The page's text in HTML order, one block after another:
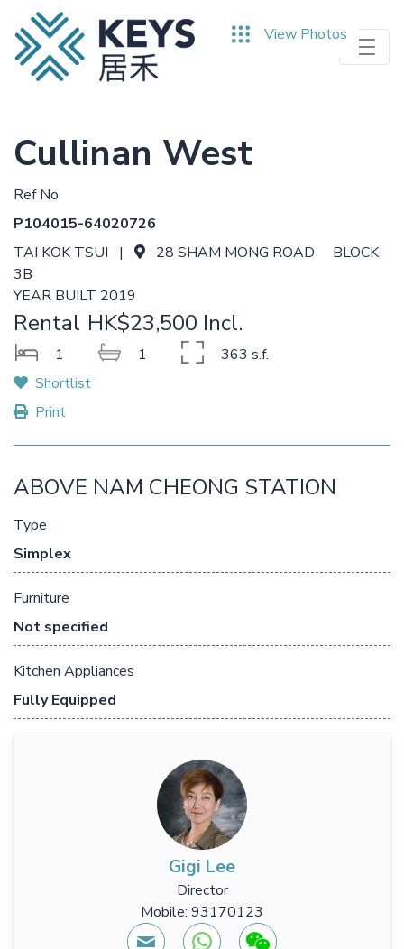
View Photos
Cullinan West
Ref No
P104015-64020726
TAI KOK TSUI |
28 SHAM MONG ROAD BLOCK
3B
YEAR BUILT 2019
Rental HK$23,500 Incl.
1 1
363 s.f.
Shortlist
Print
ABOVE NAM CHEONG STATION
Type
Simplex
Furniture
Not specified
Kitchen Appliances
Fully Equipped
Gigi Lee
Director
Mobile: 93170123